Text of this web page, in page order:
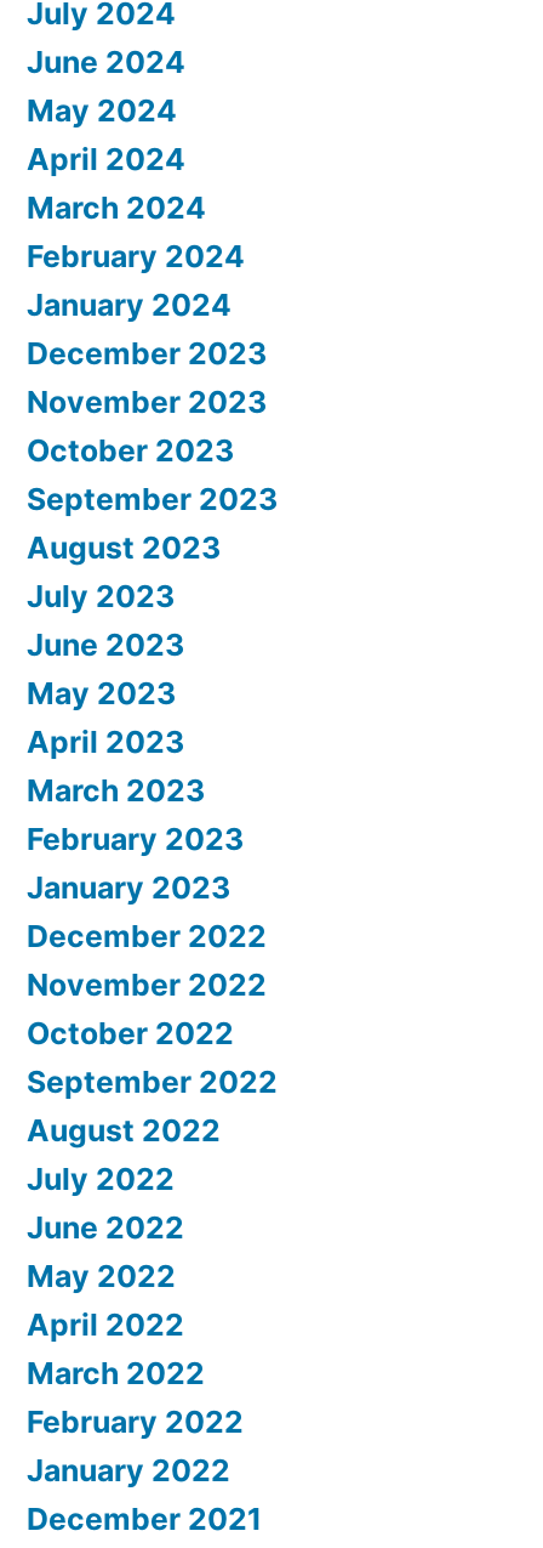
July 2024
June 2024
May 2024
April 2024
March 2024
February 2024
January 2024
December 2023
November 2023
October 2023
September 2023
August 2023
July 2023
June 2023
May 2023
April 2023
March 2023
February 2023
January 2023
December 2022
November 2022
October 2022
September 2022
August 2022
July 2022
June 2022
May 2022
April 2022
March 2022
February 2022
January 2022
December 2021